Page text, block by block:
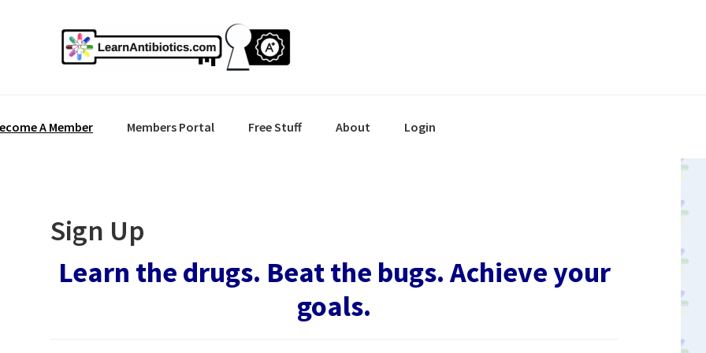
A Member Members Portal Free Stuff About Login
Sign Up
Learn the drugs. Beat the bugs. Achieve your
goals.